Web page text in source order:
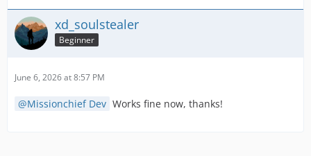
xd_soulstealer
Beginner
June 6, 2026 at 8:57 PM
Missionchief Dev Works fine now, thanks!